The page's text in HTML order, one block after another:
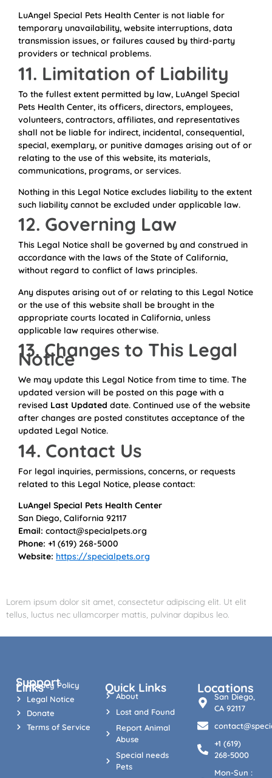
LuAngel Special Pets Health Center is not liable for
temporary unavailability, website interruptions, data
transmission issues, or failures caused by third-party
providers or technical problems.
11. Limitation of Liability
To the fullest extent permitted by law, LuAngel Special
Pets Health Center, its officers, directors, employees,
volunteers, contractors, affiliates, and representatives
shall not be liable for indirect, incidental, consequential,
special, exemplary, or punitive damages arising out of or
relating to the use of this website, its materials,
communications, programs, or services.
Nothing in this Legal Notice excludes liability to the extent
such liability cannot be excluded under applicable law.
12. Governing Law
This Legal Notice shall be governed by and construed in
accordance with the laws of the State of California,
without regard to conflict of laws principles.
Any disputes arising out of or relating to this Legal Notice
or the use of this website shall be brought in the
appropriate courts located in California, unless
applicable law requires otherwise.
13. Changes to This Legal
Notice
We may update this Legal Notice from time to time. The
updated version will be posted on this page with a
revised Last Updated date. Continued use of the website
after changes are posted constitutes acceptance of the
updated Legal Notice.
14. Contact Us
For legal inquiries, permissions, concerns, or requests
related to this Legal Notice, please contact:
LuAngel Special Pets Health Center
San Diego, California 92117
Email: contact@specialpets.org
Phone: +1 (619) 268-5000
Website: https://specialpets.org
Lorem ipsum dolor sit amet, consectetur adipiscing elit. Ut elit
tellus, luctus nec ullamcorper mattis, pulvinar dapibus leo.
Quick Links
About
Lost and Found
Report Animal
Abuse
Special needs
Pets
Support
Links
Privacy Policy
Legal Notice
Donate
Terms of Service
Locations
San Diego,
CA 92117
+1 (619)
268-5000
Mon-Sun :